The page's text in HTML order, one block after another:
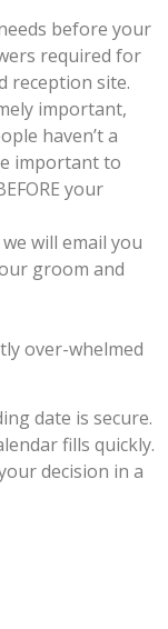
before your
required for
reception site.
important,
haven’t a
important to
your
will email you
groom and
over-whelmed
date is secure.
fills quickly.
decision in a